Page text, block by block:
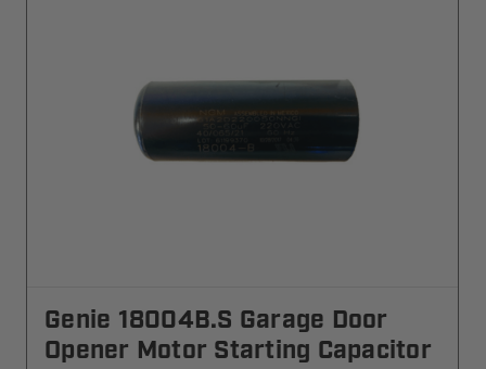
Genie 18004B.S Garage Door
Opener Motor Starting Capacitor